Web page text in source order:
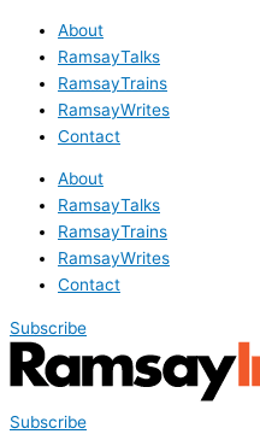
About
RamsayTalks
RamsayTrains
RamsayWrites
Contact
About
RamsayTalks
RamsayTrains
RamsayWrites
Contact
Subscribe
Subscribe